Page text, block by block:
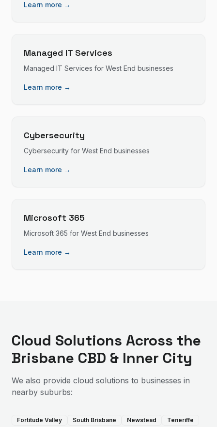
Learn more →
Managed IT Services
Managed IT Services for West End businesses
Learn more →
Cybersecurity
Cybersecurity for West End businesses
Learn more →
Microsoft 365
Microsoft 365 for West End businesses
Learn more →
Cloud Solutions Across the
Brisbane CBD & Inner City
We also provide cloud solutions to businesses in
nearby suburbs:
Fortitude Valley South Brisbane Newstead
Teneriffe